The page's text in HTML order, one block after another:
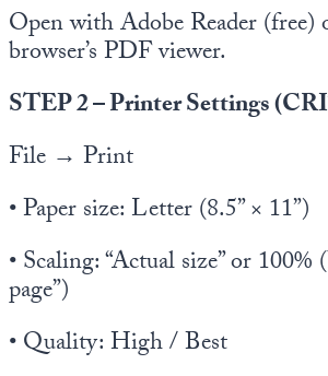
Open with Adobe Reader (free)
browser’s PDF viewer.
STEP 2 – Printer Settings
File → Print
• Paper size: Letter (8.5” × 11”)
• Scaling: “Actual size” or
page”)
• Quality: High / Best